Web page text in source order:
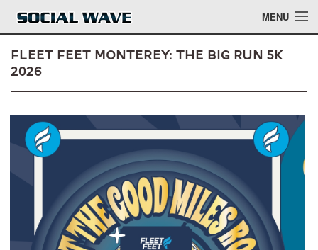
Skip to main content MENU
Events
Blog
About
Login
Fleet Feet Monterey: The Big Run 5k
2026